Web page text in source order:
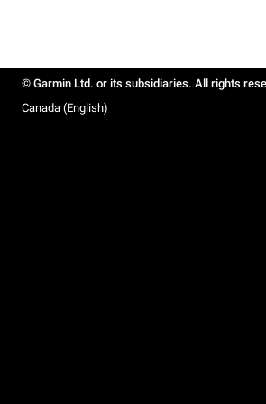
© Garmin Ltd. or its subsidiaries. All rights
Canada (English)